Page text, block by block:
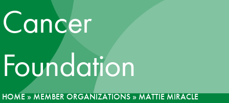
Cancer
Foundation
HOME»MEMBER ORGANIZATIONS»MATTIE MIRACLE